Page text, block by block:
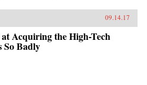
09.14.17
Acquiring the High-Tech
So Badly